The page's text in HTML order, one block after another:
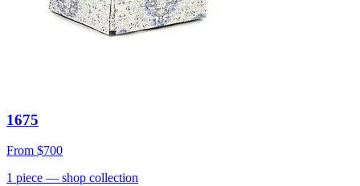
1675
From $700
1 piece — shop collection